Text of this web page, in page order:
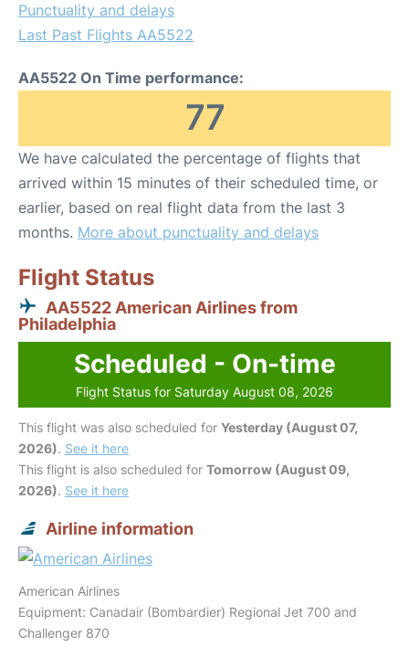
Punctuality and delays
Last Past Flights AA5522
AA5522 On Time performance:
77
We have calculated the percentage of flights that
arrived within 15 minutes of their scheduled time, or
earlier, based on real flight data from the last 3
months. More about punctuality and delays
Flight Status
AA5522 American Airlines from
Philadelphia
Scheduled - On-time
Flight Status for Saturday August 08, 2026
This flight was also scheduled for Yesterday (August 07,
2026). See it here
This flight is also scheduled for Tomorrow (August 09,
2026). See it here
Airline information
American Airlines
Equipment: Canadair (Bombardier) Regional Jet 700 and
Challenger 870